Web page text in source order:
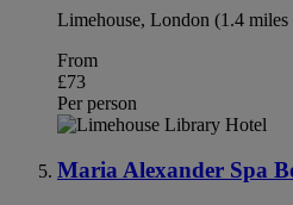
Limehouse, London (1.4 miles
From
£73
Per person
Maria Alexander Spa